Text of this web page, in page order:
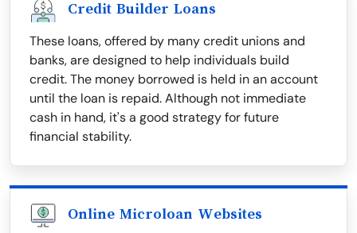
Credit Builder Loans
These loans, offered by many credit unions and
banks, are designed to help individuals build
credit. The money borrowed is held in an account
until the loan is repaid. Although not immediate
cash in hand, it's a good strategy for future
financial stability.
Online Microloan Websites